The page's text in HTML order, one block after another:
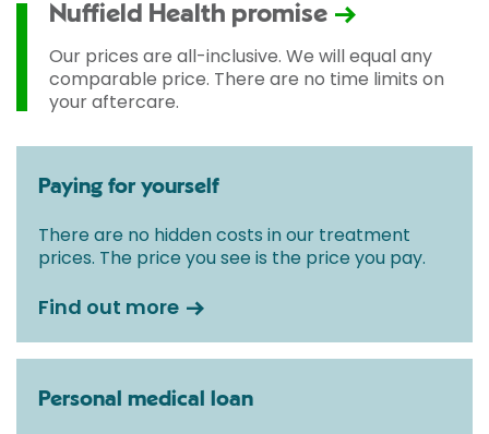
Nuffield Health promise
Our prices are all-inclusive. We will equal any
comparable price. There are no time limits on
your aftercare.
Paying for yourself
There are no hidden costs in our treatment
prices. The price you see is the price you pay.
Find out more
Personal medical loan